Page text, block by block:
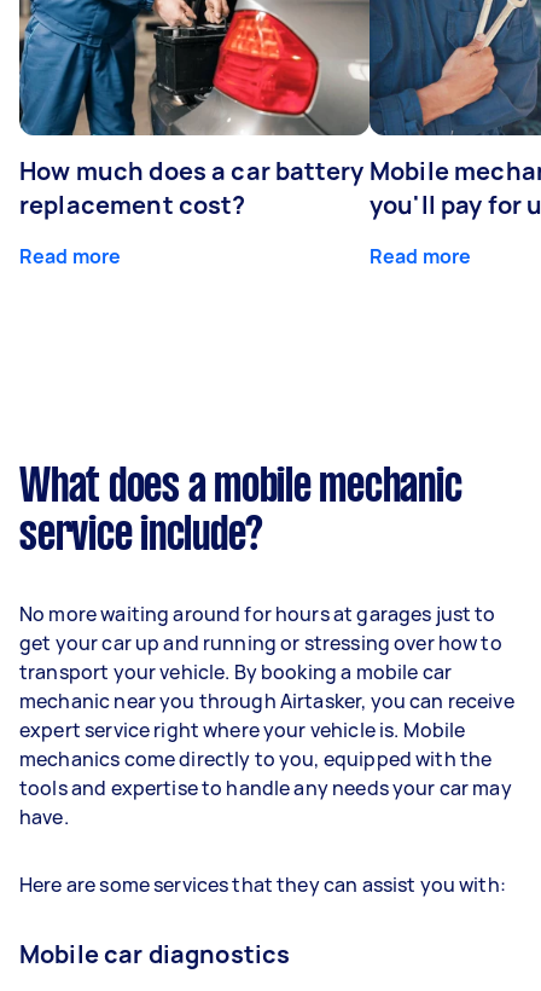
How much does a car battery
replacement cost?
Read more
Mobile
you'll pay for
Read more
What does a mobile mechanic
service include?
No more waiting around for hours at garages just to
get your car up and running or stressing over how to
transport your vehicle. By booking a mobile car
mechanic near you through Airtasker, you can receive
expert service right where your vehicle is. Mobile
mechanics come directly to you, equipped with the
tools and expertise to handle any needs your car may
have.
Here are some services that they can assist you with:
Mobile car diagnostics